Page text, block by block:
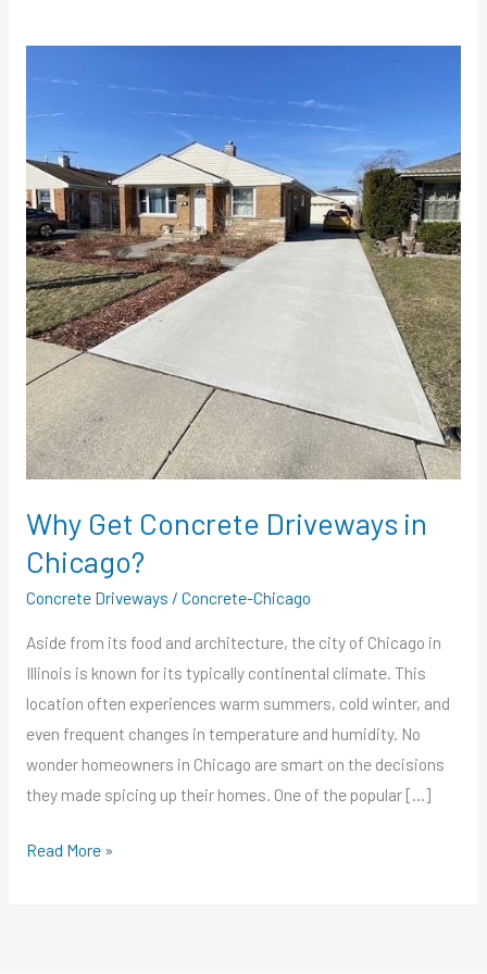
Why Get Concrete Driveways in
Chicago?
Concrete Driveways / Concrete-Chicago
Aside from its food and architecture, the city of Chicago in
Illinois is known for its typically continental climate. This
location often experiences warm summers, cold winter, and
even frequent changes in temperature and humidity. No
wonder homeowners in Chicago are smart on the decisions
they made spicing up their homes. One of the popular […]
Concrete
Driveways
Chicago?
Read More »